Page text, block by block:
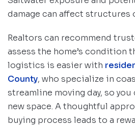
damage can affect structures
Realtors can recommend
assess the home’s condition
logistics is easier with
County, who specialize in
streamline moving day, so
new space. A thoughtful
buying process leads to a